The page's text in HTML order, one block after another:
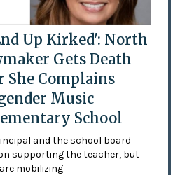
Up Kirked': North
Gets Death
She Complains
Music
School
and the school board
supporting the teacher, but
mobilizing